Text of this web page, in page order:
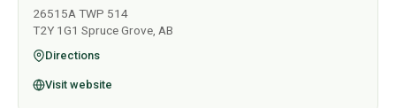
26515A TWP 514
T2Y 1G1 Spruce Grove, AB
Directions
Visit website